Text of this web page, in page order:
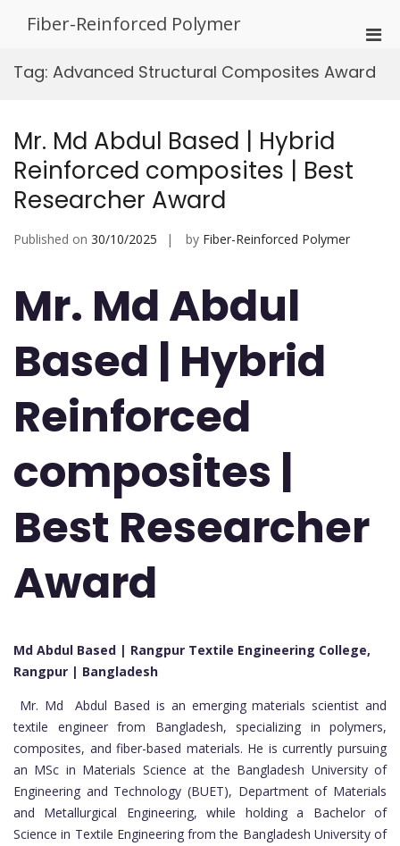
Fiber-Reinforced Polymer
for
Tag: Advanced Structural Composites Award
Mr. Md Abdul Based | Hybrid
Reinforced composites | Best
Researcher Award
Published on 30/10/2025 by Fiber-Reinforced Polymer
Mr. Md Abdul
Based | Hybrid
Reinforced
composites |
Best Researcher
Award
Md Abdul Based | Rangpur Textile Engineering College,
Rangpur | Bangladesh
Mr. Md Abdul Based is an emerging materials scientist and
textile engineer from Bangladesh, specializing in polymers,
composites, and fiber-based materials. He is currently pursuing
an MSc in Materials Science at the Bangladesh University of
Engineering and Technology (BUET), Department of Materials
and Metallurgical Engineering, while holding a Bachelor of
Science in Textile Engineering from the Bangladesh University of